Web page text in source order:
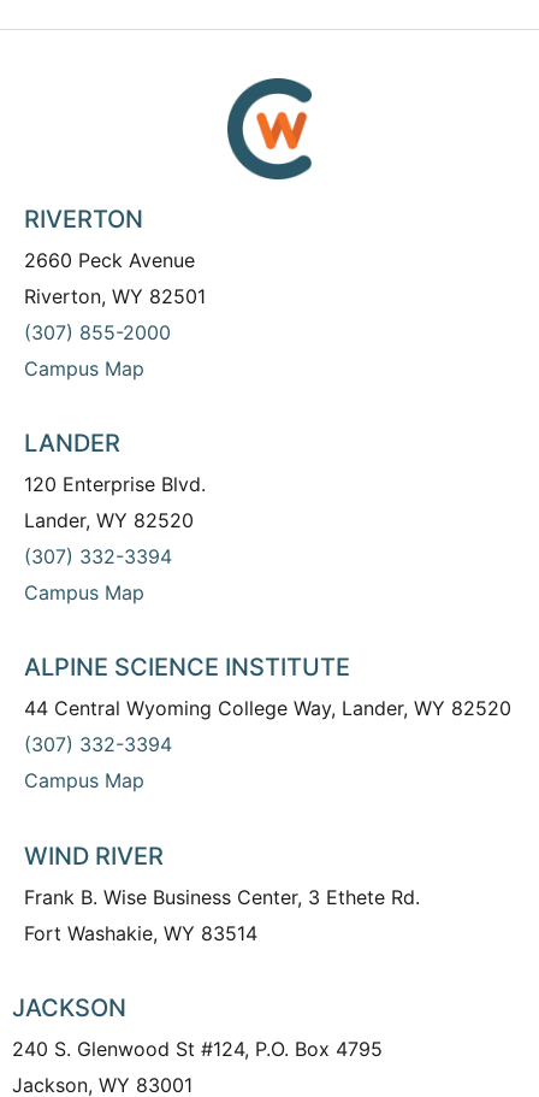
RIVERTON
2660 Peck Avenue
Riverton, WY 82501
(307) 855-2000
Campus Map
LANDER
120 Enterprise Blvd.
Lander, WY 82520
(307) 332-3394
Campus Map
ALPINE SCIENCE INSTITUTE
44 Central Wyoming College Way, Lander, WY 82520
(307) 332-3394
Campus Map
WIND RIVER
Frank B. Wise Business Center, 3 Ethete Rd.
Fort Washakie, WY 83514
JACKSON
240 S. Glenwood St #124, P.O. Box 4795
Jackson, WY 83001